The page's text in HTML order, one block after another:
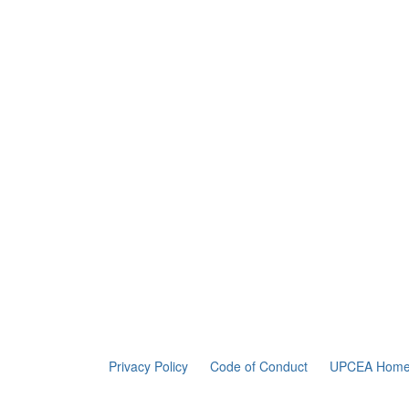
Privacy Policy Code of Conduct UPCEA